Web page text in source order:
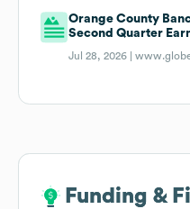
Orange County
Second Quarter
Jul 28, 2026 |
Funding &
Funding &